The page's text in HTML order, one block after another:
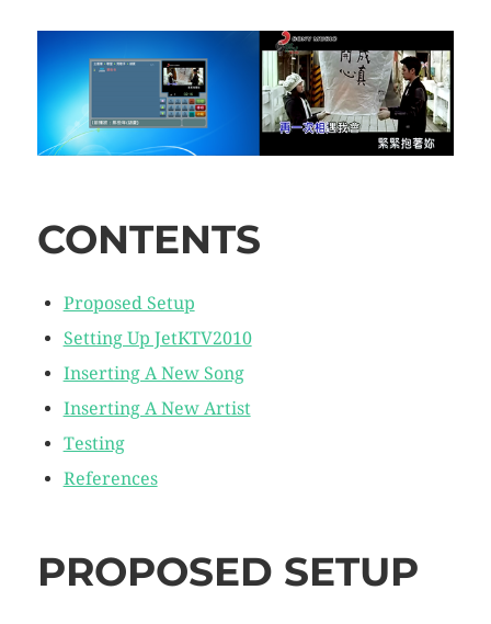
CONTENTS
Proposed Setup
Setting Up JetKTV2010
Inserting A New Song
Inserting A New Artist
Testing
References
PROPOSED SETUP